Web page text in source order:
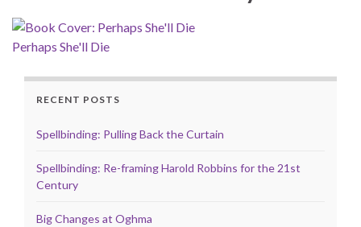
Perhaps She'll Die
RECENT POSTS
Spellbinding: Pulling Back the Curtain
Spellbinding: Re-framing Harold Robbins for the 21st
Century
Big Changes at Oghma